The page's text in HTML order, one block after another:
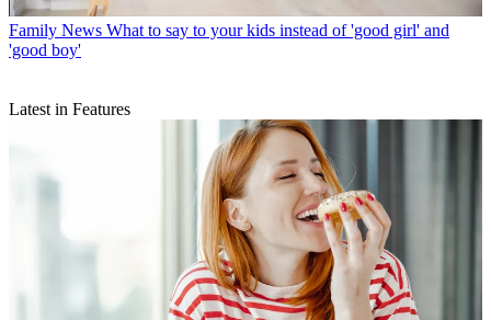
Family News What to say to your kids instead of 'good girl' and
'good boy'
Latest in Features